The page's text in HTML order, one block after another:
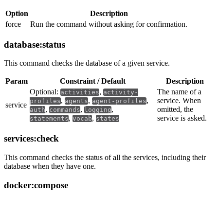
Option
Description
force
Run the command without asking for confirmation.
database:status
This command checks the database of a given service.
Param Constraint / Default Description
service
Optional: activities, activity-
profiles, agents, agent-profiles,
auth, commands, logging,
statements, vocab, states
The name of a
service. When
omitted, the
service is asked.
services:check
This command checks the status of all the services, including their
database when they have one.
docker:compose